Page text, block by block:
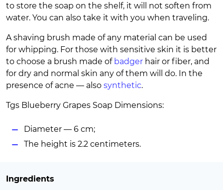
to store the soap on the shelf, it will not soften from
water. You can also take it with you when traveling.
A shaving brush made of any material can be used
for whipping. For those with sensitive skin it is better
to choose a brush made of badger hair or fiber, and
for dry and normal skin any of them will do. In the
presence of acne — also synthetic.
Tgs Blueberry Grapes Soap Dimensions:
Diameter — 6 cm;
The height is 2.2 centimeters.
Ingredients